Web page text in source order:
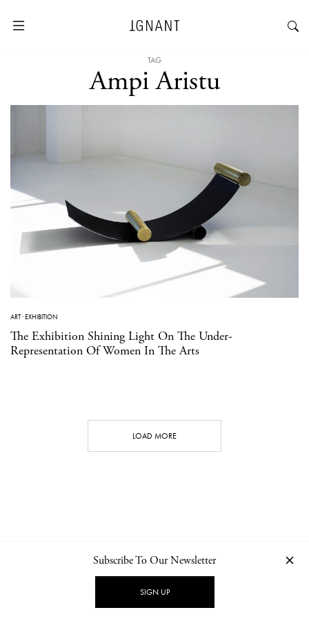
TAG
Ampi Aristu
ART·EXHIBITION
The Exhibition Shining Light On The Under-
Representation Of Women In The Arts
LOAD MORE
NEWSLETTER PRIVACY POLICY
Subscribe To Our Newsletter
SIGN UP